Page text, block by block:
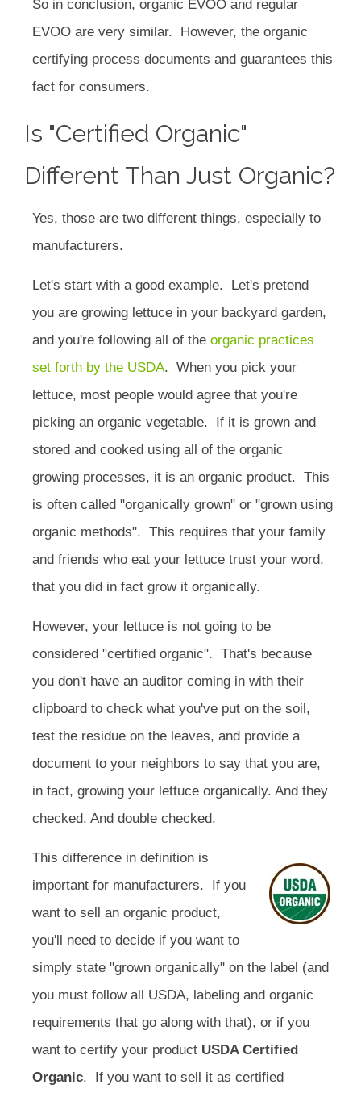
So in conclusion, organic EVOO and regular
EVOO are very similar. However, the organic
certifying process documents and guarantees this
fact for consumers.
Is "certified Organic"
Different Than Just Organic?
Yes, those are two different things, especially to
manufacturers.
Let's start with a good example. Let's pretend
you are growing lettuce in your backyard garden,
and you're following all of the organic practices
set forth by the USDA. When you pick your
lettuce, most people would agree that you're
picking an organic vegetable. If it is grown and
stored and cooked using all of the organic
growing processes, it is an organic product. This
is often called "organically grown" or "grown using
organic methods". This requires that your family
and friends who eat your lettuce trust your word,
that you did in fact grow it organically.
However, your lettuce is not going to be
considered "certified organic". That's because
you don't have an auditor coming in with their
clipboard to check what you've put on the soil,
test the residue on the leaves, and provide a
document to your neighbors to say that you are,
in fact, growing your lettuce organically. And they
checked. And double checked.
This difference in definition is
important for manufacturers. If you
want to sell an organic product,
you'll need to decide if you want to
simply state "grown organically" on the label (and
you must follow all USDA, labeling and organic
requirements that go along with that), or if you
want to certify your product USDA Certified
Organic. If you want to sell it as certified